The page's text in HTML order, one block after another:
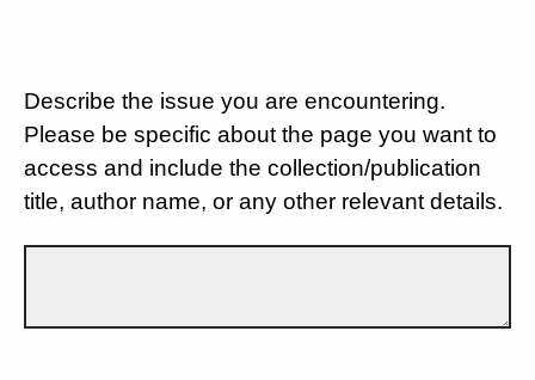
Describe the issue you are encountering.
Please be specific about the page you want to
access and include the collection/publication
title, author name, or any other relevant details.